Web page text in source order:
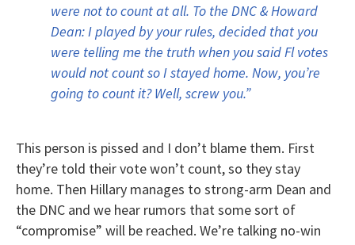
were not to count at all. To the DNC & Howard
Dean: I played by your rules, decided that you
were telling me the truth when you said Fl votes
would not count so I stayed home. Now, you’re
going to count it? Well, screw you.”
This person is pissed and I don’t blame them. First
they’re told their vote won’t count, so they stay
home. Then Hillary manages to strong-arm Dean and
the DNC and we hear rumors that some sort of
“compromise” will be reached. We’re talking no-win